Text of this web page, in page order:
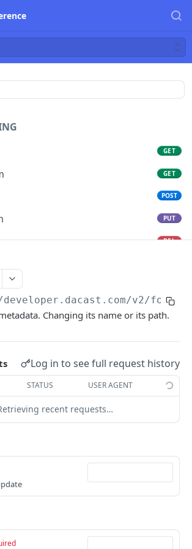
GET
GET
POST
PUT
DEL
Type POST
Destination DEL
GET
POST
/v2/
Changing its name or its path.
Log in to see full request history
STATUS USER AGENT
recent requests…